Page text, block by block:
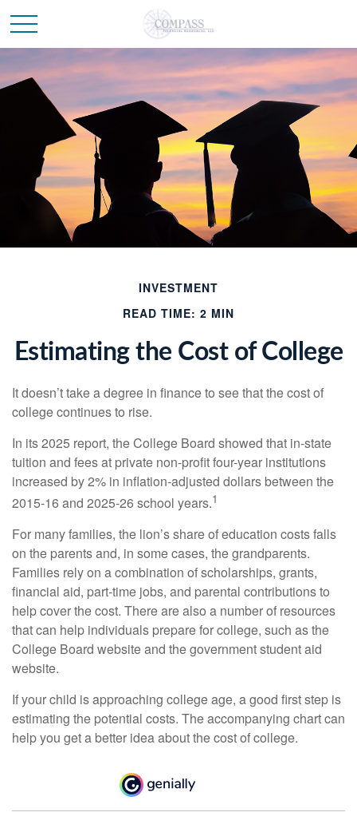
INVESTMENT
READ TIME: 2 MIN
Estimating the Cost of College
It doesn’t take a degree in finance to see that the cost of
college continues to rise.
In its 2025 report, the College Board showed that in-state
tuition and fees at private non-profit four-year institutions
increased by 2% in inflation-adjusted dollars between the
2015-16 and 2025-26 school years.1
For many families, the lion’s share of education costs falls
on the parents and, in some cases, the grandparents.
Families rely on a combination of scholarships, grants,
financial aid, part-time jobs, and parental contributions to
help cover the cost. There are also a number of resources
that can help individuals prepare for college, such as the
College Board website and the government student aid
website.
If your child is approaching college age, a good first step is
estimating the potential costs. The accompanying chart can
help you get a better idea about the cost of college.